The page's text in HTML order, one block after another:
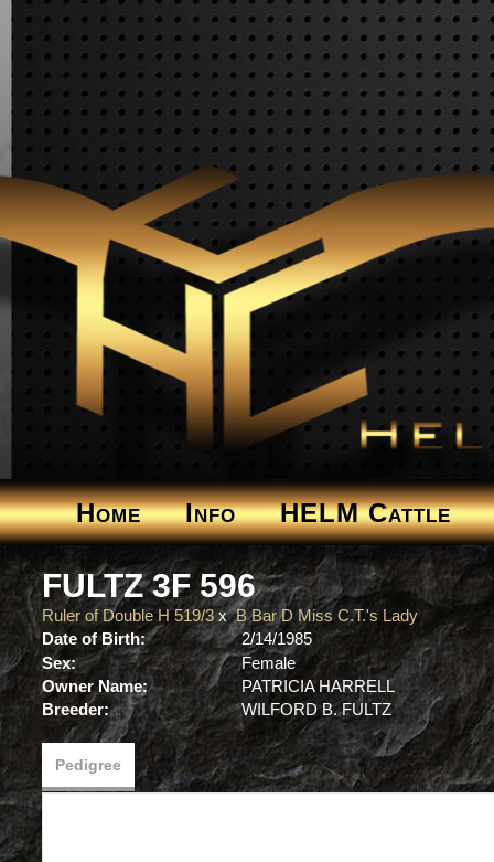
Home Info HELM Cattle
FULTZ 3F 596
Ruler of Double H 519/3xB Bar D Miss C.T.'s Lady
Date of Birth:
2/14/1985
Sex:
Female
Owner Name:
PATRICIA HARRELL
Breeder:
WILFORD B. FULTZ
Pedigree